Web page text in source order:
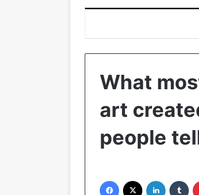
What
art
people
Facebook LinkedIn